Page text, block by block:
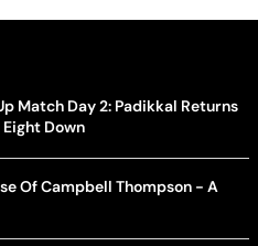
Match Day 2: Padikkal Returns
Down
Of Campbell Thompson - A